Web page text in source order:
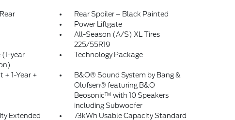
Rear Spoiler – Black Painted
Power Liftgate
All-Season (A/S) XL Tires
225/55R19
(1-year
Technology Package
+ 1-Year +
B&O® Sound System by Bang &
Olufsen® featuring B&O
Beosonic™ with 10 Speakers
including Subwoofer
Extended
73kWh Usable Capacity Standard